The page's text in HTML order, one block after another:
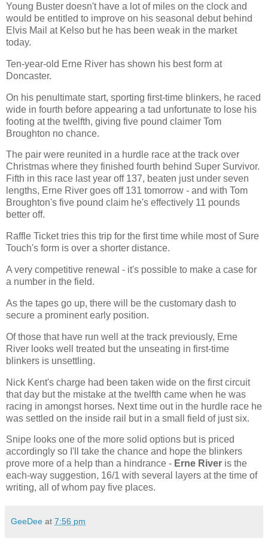
Young Buster doesn't have a lot of miles on the clock and
would be entitled to improve on his seasonal debut behind
Elvis Mail at Kelso but he has been weak in the market
today.
Ten-year-old Erne River has shown his best form at
Doncaster.
On his penultimate start, sporting first-time blinkers, he raced
wide in fourth before appearing a tad unfortunate to lose his
footing at the twelfth, giving five pound claimer Tom
Broughton no chance.
The pair were reunited in a hurdle race at the track over
Christmas where they finished fourth behind Super Survivor.
Fifth in this race last year off 137, beaten just under seven
lengths, Erne River goes off 131 tomorrow - and with Tom
Broughton's five pound claim he's effectively 11 pounds
better off.
Raffle Ticket tries this trip for the first time while most of Sure
Touch's form is over a shorter distance.
A very competitive renewal - it's possible to make a case for
a number in the field.
As the tapes go up, there will be the customary dash to
secure a prominent early position.
Of those that have run well at the track previously, Erne
River looks well treated but the unseating in first-time
blinkers is unsettling.
Nick Kent's charge had been taken wide on the first circuit
that day but the mistake at the twelfth came when he was
racing in amongst horses. Next time out in the hurdle race he
was settled on the inside rail but in a small field of just six.
Snipe looks one of the more solid options but is priced
accordingly so I'll take the chance and hope the blinkers
prove more of a help than a hindrance - Erne River is the
each-way suggestion, 16/1 with several layers at the time of
writing, all of whom pay five places.
GeeDee at 7:56 pm